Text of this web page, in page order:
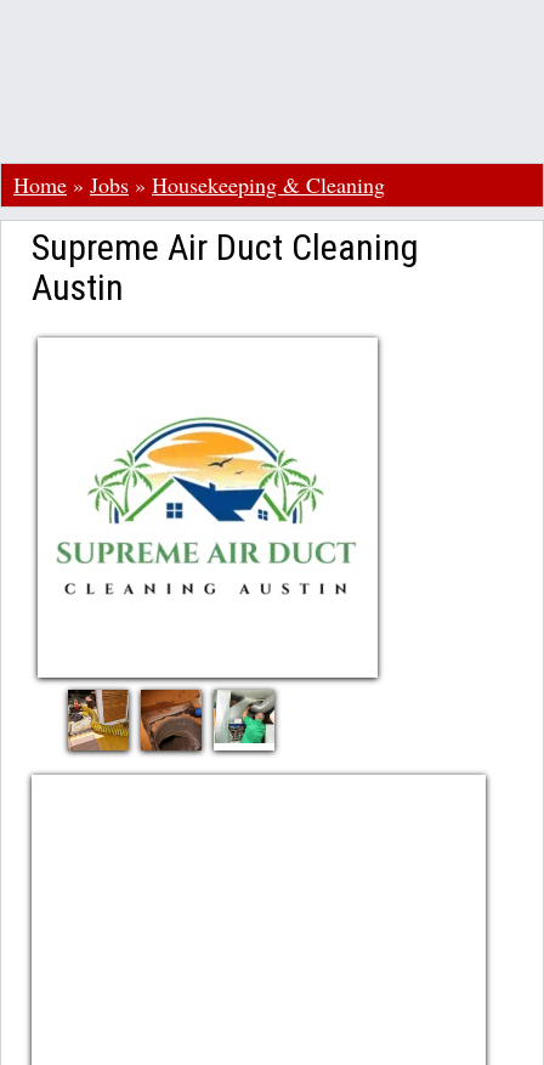
Home » Jobs » Housekeeping & Cleaning
Supreme Air Duct Cleaning
Austin